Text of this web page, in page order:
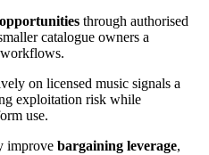
through authorised
catalogue owners a
on licensed music signals a
exploitation risk while
use.
improve bargaining leverage,